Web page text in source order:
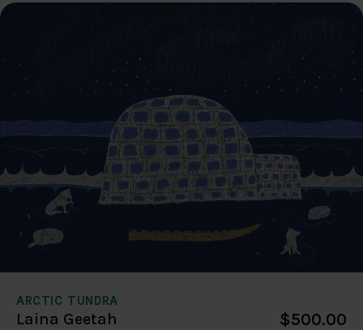
ARCTIC TUNDRA
Laina Geetah $500.00